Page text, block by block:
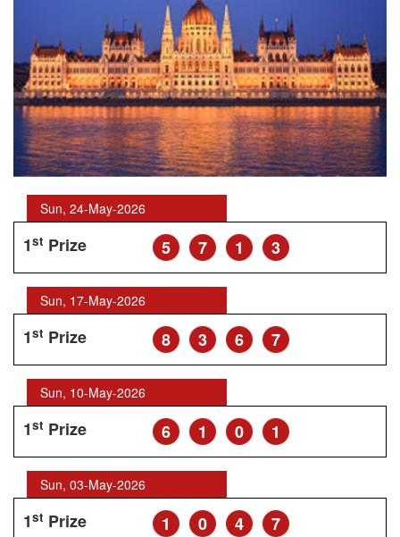
Sun, 24-May-2026
1st Prize 5 7 1 3
Sun, 17-May-2026
1st Prize 8 3 6 7
Sun, 10-May-2026
1st Prize 6 1 0 1
Sun, 03-May-2026
1st Prize 1 0 4 7